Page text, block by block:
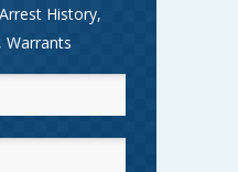
History,
Warrants